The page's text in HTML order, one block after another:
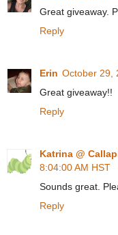
Great giveaway.
Reply
Erin October 29,
Great giveaway!!
Reply
Katrina @
8:04:00 AM HST
Sounds great.
Reply